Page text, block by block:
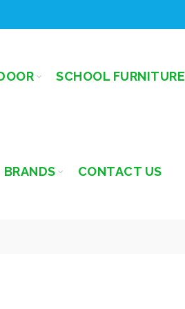
SCHOOL FURNITURE
BRANDS CONTACT US